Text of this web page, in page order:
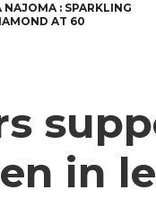
NAJOMA : SPARKLING
AT 60
in